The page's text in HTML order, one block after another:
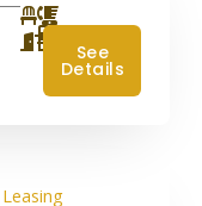
See
Details